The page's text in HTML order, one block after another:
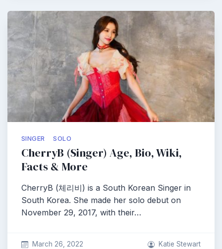
SINGER SOLO
CherryB (Singer) Age, Bio, Wiki,
Facts & More
CherryB (체리비) is a South Korean Singer in
South Korea. She made her solo debut on
November 29, 2017, with their…
March 26, 2022 Katie Stewart